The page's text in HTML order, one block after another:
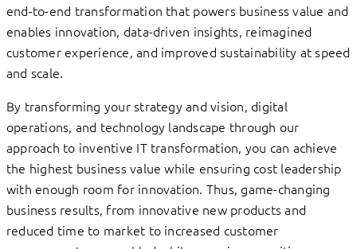
end-to-end transformation that powers business value and
enables innovation, data-driven insights, reimagined
customer experience, and improved sustainability at speed
and scale.
By transforming your strategy and vision, digital
operations, and technology landscape through our
approach to inventive IT transformation, you can achieve
the highest business value while ensuring cost leadership
with enough room for innovation. Thus, game-changing
business results, from innovative new products and
reduced time to market to increased customer